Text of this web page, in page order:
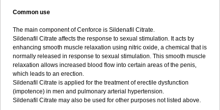
Common use
The main component of Cenforce is Sildenafil Citrate.
Sildenafil Citrate affects the response to sexual stimulation. It acts by
enhancing smooth muscle relaxation using nitric oxide, a chemical that is
normally released in response to sexual stimulation. This smooth muscle
relaxation allows increased blood flow into certain areas of the penis,
which leads to an erection.
Sildenafil Citrate is applied for the treatment of erectile dysfunction
(impotence) in men and pulmonary arterial hypertension.
Sildenafil Citrate may also be used for other purposes not listed above.